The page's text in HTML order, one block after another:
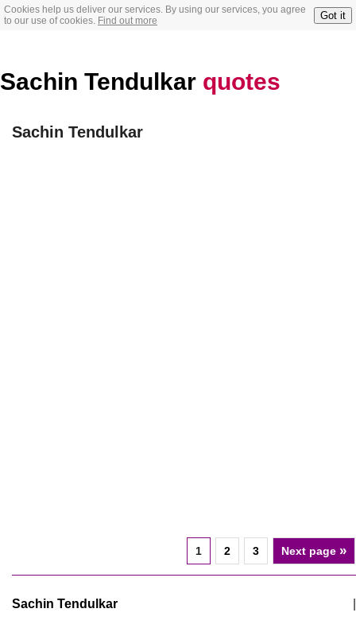
Cookies help us deliver our services. By using our services, you agree
to our use of cookies. Find out more Got it
Sachin Tendulkar quotes
Sachin Tendulkar
1 2 3 Next page »
Sachin Tendulkar